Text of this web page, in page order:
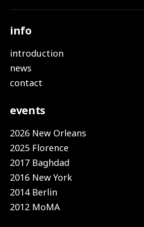
info
introduction
news
contact
events
2026 New Orleans
2025 Florence
2017 Baghdad
2016 New York
2014 Berlin
2012 MoMA